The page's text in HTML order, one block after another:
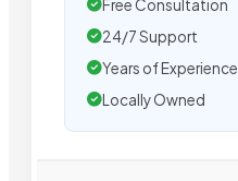
Free Consultation
24/7 Support
Years of Experience
Locally Owned